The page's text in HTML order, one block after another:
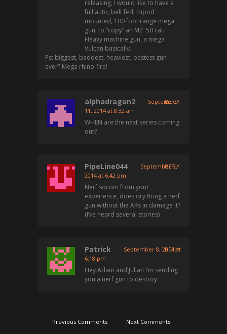
releasing, I would like to have a
full auto, belt fed, tripod
mounted, 100 foot range mega
gun, to “copy” an M2 .50 cal.
Heavy machine gun, a mega
Vulcan basically.
Ps: biggest, baddest, heaviest, bestest gun
ever? Mega rhino-fire!
alphadragon2
September
11, 2014 at 8:32 am
WHEN are the next series coming
out?
REPLY
PipeLine044
September 9,
2014 at 6:42 pm
Nerf socom from your
experience, does dry firing a nerf
gun without the ARs in damage it?
(I’ve heard several stories)
REPLY
Patrick
September 8, 2014 at
6:18 pm
Hey Adam and Julian I’m sending
you a nerf gun to destroy
REPLY
Previous Comments Next Comments